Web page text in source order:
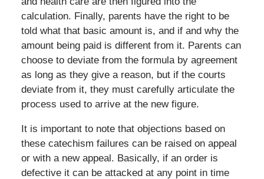
calculation. Finally, parents have the right to be
told what that basic amount is, and if and why the
amount being paid is different from it. Parents can
choose to deviate from the formula by agreement
as long as they give a reason, but if the courts
deviate from it, they must carefully articulate the
process used to arrive at the new figure.
It is important to note that objections based on
these catechism failures can be raised on appeal
or with a new appeal. Basically, if an order is
defective it can be attacked at any point in time